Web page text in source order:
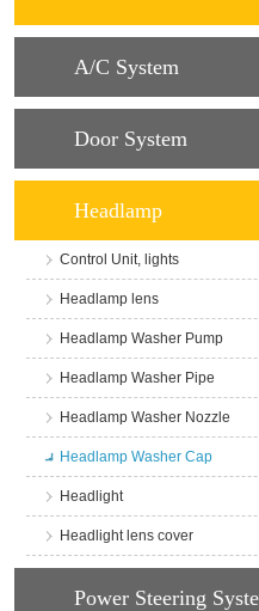
A/C System
Door System
Headlamp
Control Unit, lights
Headlamp lens
Headlamp Washer Pump
Headlamp Washer Pipe
Headlamp Washer Nozzle
Headlamp Washer Cap
Headlight
Headlight lens cover
Power Steering